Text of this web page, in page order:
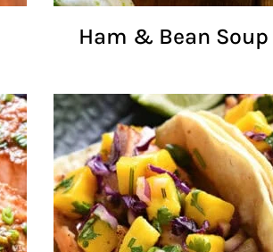
Ham & Bean Soup